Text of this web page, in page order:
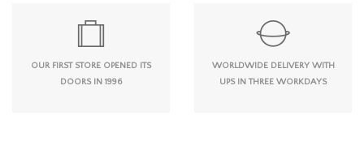
OUR FIRST STORE OPENED ITS
DOORS IN 1996
WORLDWIDE DELIVERY WITH
UPS IN THREE WORKDAYS